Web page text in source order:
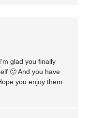
glad you finally
🙂 And you have
you enjoy them